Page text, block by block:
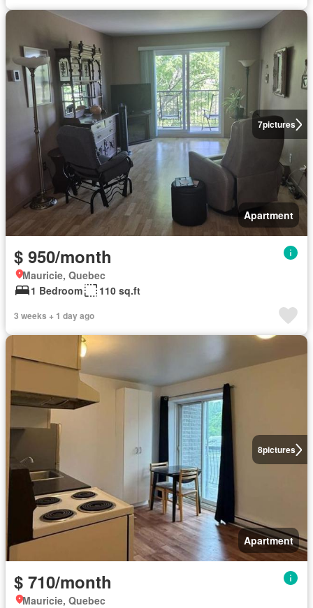
7pictures
Apartment
$ 950/month
Mauricie, Quebec
1 Bedroom
110 sq.ft
3 weeks + 1 day ago
8pictures
Apartment
$ 710/month
Mauricie, Quebec